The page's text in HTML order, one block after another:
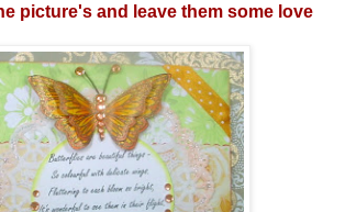
picture's and leave them some love